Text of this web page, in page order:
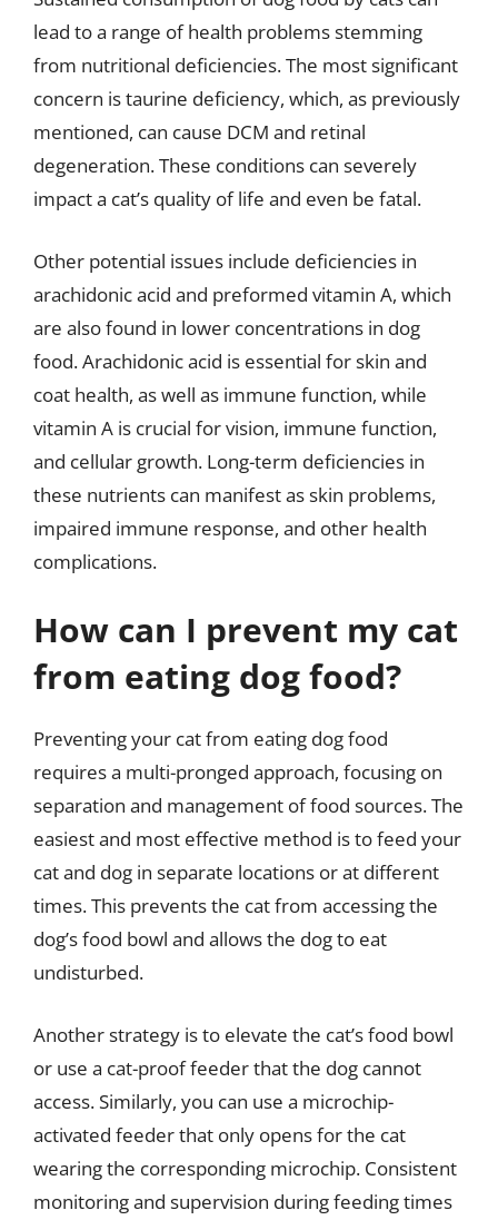
lead to a range of health problems stemming
from nutritional deficiencies. The most significant
concern is taurine deficiency, which, as previously
mentioned, can cause DCM and retinal
degeneration. These conditions can severely
impact a cat’s quality of life and even be fatal.
Other potential issues include deficiencies in
arachidonic acid and preformed vitamin A, which
are also found in lower concentrations in dog
food. Arachidonic acid is essential for skin and
coat health, as well as immune function, while
vitamin A is crucial for vision, immune function,
and cellular growth. Long-term deficiencies in
these nutrients can manifest as skin problems,
impaired immune response, and other health
complications.
How can I prevent my cat
from eating dog food?
Preventing your cat from eating dog food
requires a multi-pronged approach, focusing on
separation and management of food sources. The
easiest and most effective method is to feed your
cat and dog in separate locations or at different
times. This prevents the cat from accessing the
dog’s food bowl and allows the dog to eat
undisturbed.
Another strategy is to elevate the cat’s food bowl
or use a cat-proof feeder that the dog cannot
access. Similarly, you can use a microchip-
activated feeder that only opens for the cat
wearing the corresponding microchip. Consistent
monitoring and supervision during feeding times